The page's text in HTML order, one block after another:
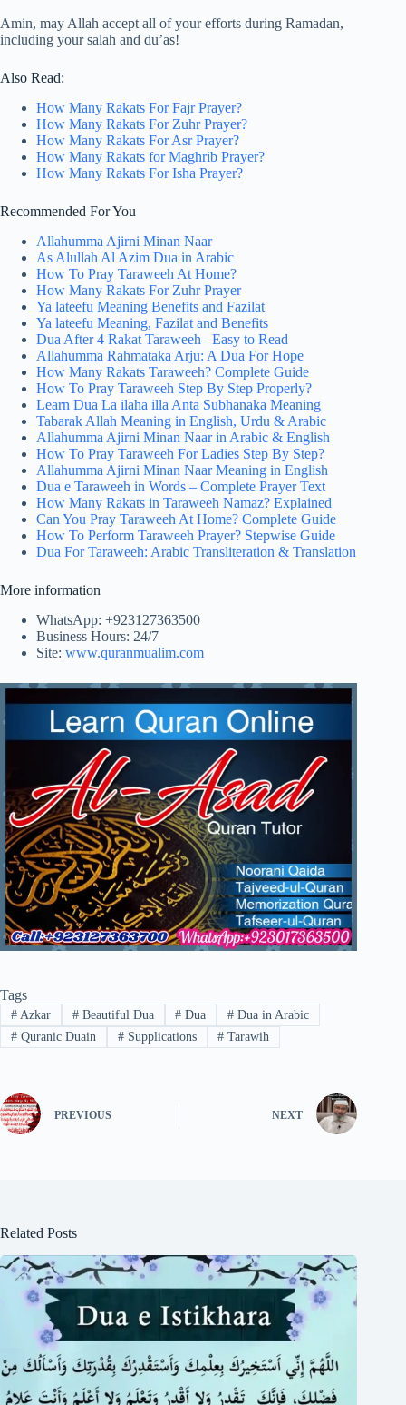
Amin, may Allah accept all of your efforts during Ramadan,
including your salah and du’as!
Also Read:
How Many Rakats For Fajr Prayer?
How Many Rakats For Zuhr Prayer?
How Many Rakats For Asr Prayer?
How Many Rakats for Maghrib Prayer?
How Many Rakats For Isha Prayer?
Recommended For You
Allahumma Ajirni Minan Naar
As Alullah Al Azim Dua in Arabic
How To Pray Taraweeh At Home?
How Many Rakats For Zuhr Prayer
Ya lateefu Meaning Benefits and Fazilat
Ya lateefu Meaning, Fazilat and Benefits
Dua After 4 Rakat Taraweeh– Easy to Read
Allahumma Rahmataka Arju: A Dua For Hope
How Many Rakats Taraweeh? Complete Guide
How To Pray Taraweeh Step By Step Properly?
Learn Dua La ilaha illa Anta Subhanaka Meaning
Tabarak Allah Meaning in English, Urdu & Arabic
Allahumma Ajirni Minan Naar in Arabic & English
How To Pray Taraweeh For Ladies Step By Step?
Allahumma Ajirni Minan Naar Meaning in English
Dua e Taraweeh in Words – Complete Prayer Text
How Many Rakats in Taraweeh Namaz? Explained
Can You Pray Taraweeh At Home? Complete Guide
How To Perform Taraweeh Prayer? Stepwise Guide
Dua For Taraweeh: Arabic Transliteration & Translation
More information
WhatsApp: +923127363500
Business Hours: 24/7
Site: www.quranmualim.com
Tags
#Azkar #Beautiful Dua # Dua # Dua in Arabic
#Quranic Duain #Supplications # Tarawih
PREVIOUS NEXT
Related Posts